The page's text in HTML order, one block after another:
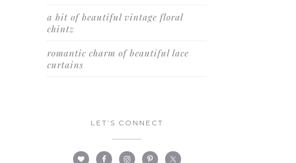
a bit of beautiful vintage floral
chintz
romantic charm of beautiful lace
curtains
LET’S CONNECT